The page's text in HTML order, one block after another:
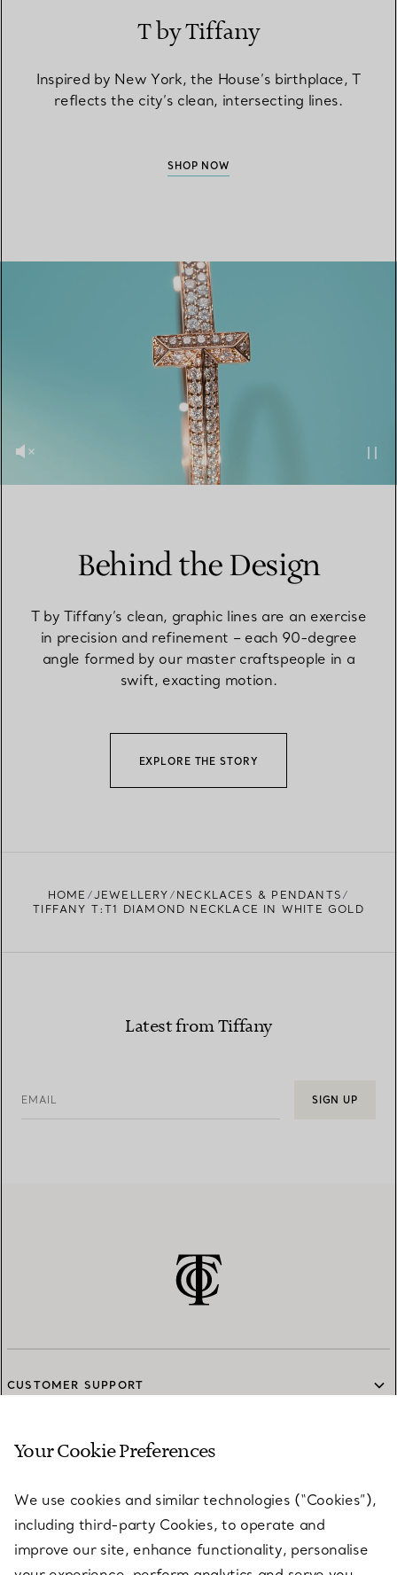
T by Tiffany
Inspired by New York, the House’s birthplace, T
reflects the city’s clean, intersecting lines.
SHOP NOW
Behind the Design
T by Tiffany’s clean, graphic lines are an exercise
in precision and refinement – each 90-degree
angle formed by our master craftspeople in a
swift, exacting motion.
EXPLORE THE STORY
HOME JEWELLERY
NECKLACES & PENDANTS
TIFFANY T:T1 DIAMOND NECKLACE IN WHITE GOLD
Latest from Tiffany
EMAIL SIGN UP
CUSTOMER SUPPORT
SERVICES
ABOUT
Your Cookie Preferences
We use cookies and similar technologies (“Cookies”),
including third-party Cookies, to operate and
improve our site, enhance functionality, personalise